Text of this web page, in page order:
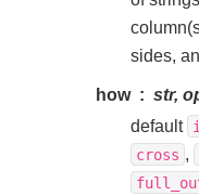
sides,
how
str,
default
cross ,